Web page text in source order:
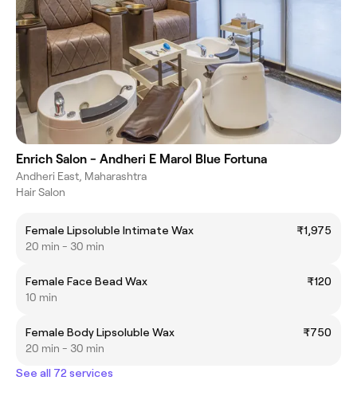
Enrich Salon - Andheri E Marol Blue Fortuna
Andheri East, Maharashtra
Hair Salon
Female Lipsoluble Intimate Wax
₹1,975
20 min - 30 min
Female Face Bead Wax
₹120
10 min
Female Body Lipsoluble Wax
₹750
20 min - 30 min
See all 72 services